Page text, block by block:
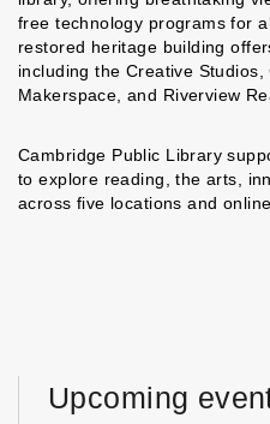
free technology programs for
restored heritage building
including the Creative Studios,
Makerspace, and Riverview
Cambridge Public Library
to explore reading, the arts,
across five locations and online.
Upcoming